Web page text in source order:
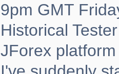
9pm GMT
Historical
JForex